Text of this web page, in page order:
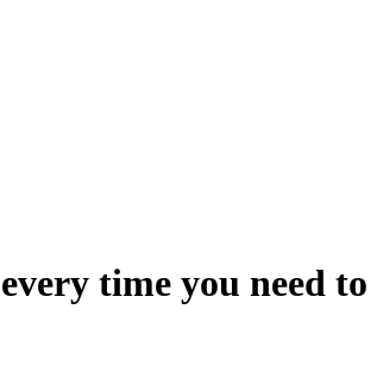
time you need